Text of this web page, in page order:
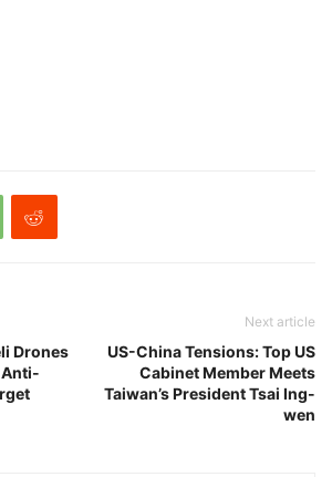
Drones
Anti-
Next article
US-China Tensions: Top US
Cabinet Member Meets
Taiwan’s President Tsai Ing-
wen